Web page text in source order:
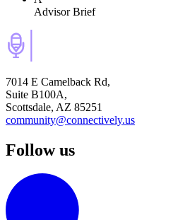
Advisor Brief
7014 E Camelback Rd,
Suite B100A,
Scottsdale, AZ 85251
community@connectively.us
Follow us